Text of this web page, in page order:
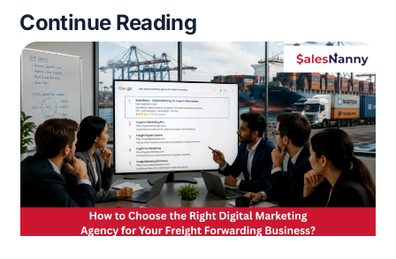
Continue Reading